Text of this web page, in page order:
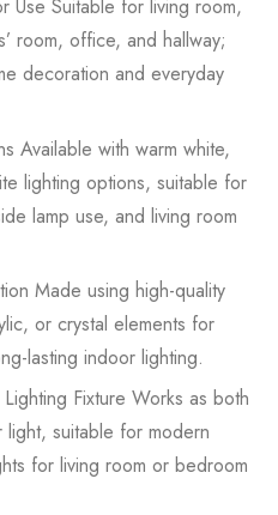
Use Suitable for living room,
room, office, and hallway;
decoration and everyday
Available with warm white,
lighting options, suitable for
lamp use, and living room
Made using high-quality
or crystal elements for
lasting indoor lighting.
Fixture Works as both
suitable for modern
for living room or bedroom